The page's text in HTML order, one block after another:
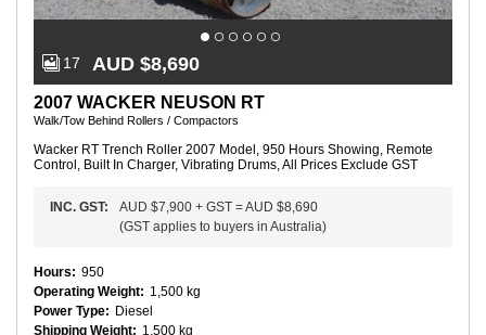
17 AUD $8,690
2007 WACKER NEUSON RT
Walk/Tow Behind Rollers / Compactors
Wacker RT Trench Roller 2007 Model, 950 Hours Showing, Remote
Control, Built In Charger, Vibrating Drums, All Prices Exclude GST
INC. GST: AUD $7,900 + GST =AUD $8,690
(GST applies to buyers in Australia)
Hours: 950
Operating Weight: 1,500 kg
Power Type: Diesel
Shipping Weight: 1,500 kg